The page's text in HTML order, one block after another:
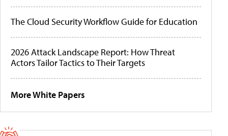
The Cloud Security Workflow Guide for Education
2026 Attack Landscape Report: How Threat
Actors Tailor Tactics to Their Targets
More White Papers